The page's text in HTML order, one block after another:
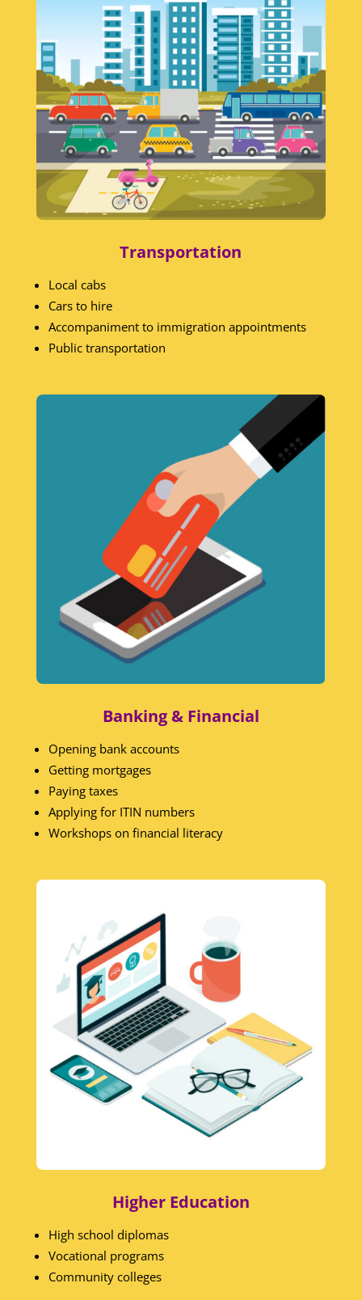
Transportation
Local cabs
Cars to hire
Accompaniment to immigration appointments
Public transportation
Banking & Financial
Opening bank accounts
Getting mortgages
Paying taxes
Applying for ITIN numbers
Workshops on financial literacy
Higher Education
High school diplomas
Vocational programs
Community colleges